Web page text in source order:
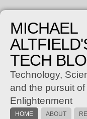
MICHAEL
TECH
Technology,
and the pursuit of
Enlightenment
HOME ABOUT